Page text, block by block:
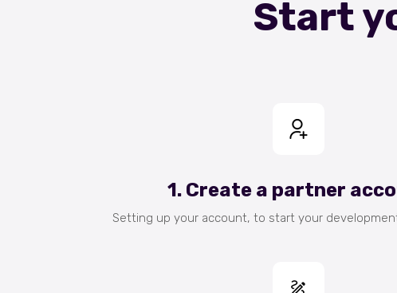
Start
1. Create a partner
Setting up your account, to start your